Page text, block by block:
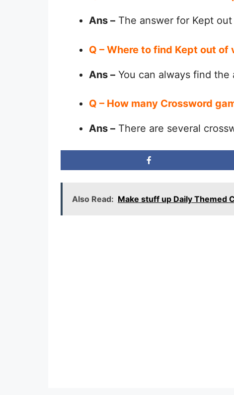
Ans – The answer for Kept
Q – Where to find Kept out
Ans – You can always find
Q – How many Crossword
Ans – There are several
Also Read: Make stuff up Daily Themed